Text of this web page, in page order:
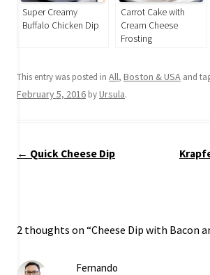
Super Creamy
Buffalo Chicken Dip
Carrot Cake with
Cream Cheese
Frosting
This entry was posted in All, Boston & USA and
February 5, 2016 byUrsula.
Post
navigation
← Quick Cheese Dip
2 thoughts on “Cheese Dip with Bacon
Fernando